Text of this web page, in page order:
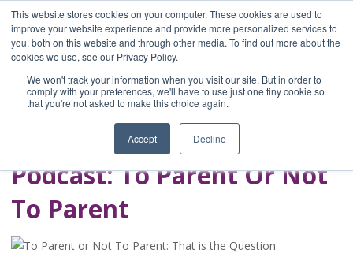
This website stores cookies on your computer. These cookies are used to
improve your website experience and provide more personalized services to
you, both on this website and through other media. To find out more about the
cookies we use, see our Privacy Policy.
We won't track your information when you visit our site. But in order to
comply with your preferences, we'll have to use just one tiny cookie so
that you're not asked to make this choice again.
Accept Decline
Home
Blog
A Brave Writer's
Life in Brief
Podcast: To Parent Or Not
To Parent